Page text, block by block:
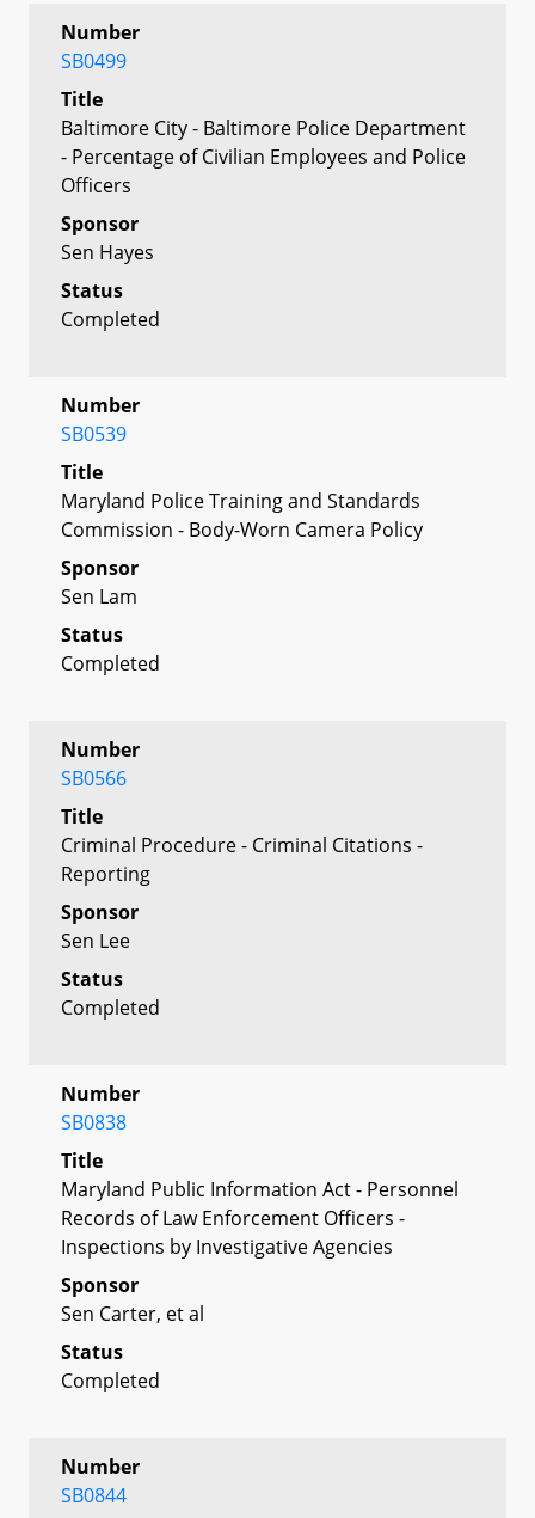
Number
SB0499
Title
Baltimore City - Baltimore Police Department
- Percentage of Civilian Employees and Police
Officers
Sponsor
Sen Hayes
Status
Completed
Number
SB0539
Title
Maryland Police Training and Standards
Commission - Body-Worn Camera Policy
Sponsor
Sen Lam
Status
Completed
Number
SB0566
Title
Criminal Procedure - Criminal Citations -
Reporting
Sponsor
Sen Lee
Status
Completed
Number
SB0838
Title
Maryland Public Information Act - Personnel
Records of Law Enforcement Officers -
Inspections by Investigative Agencies
Sponsor
Sen Carter, et al
Status
Completed
Number
SB0844